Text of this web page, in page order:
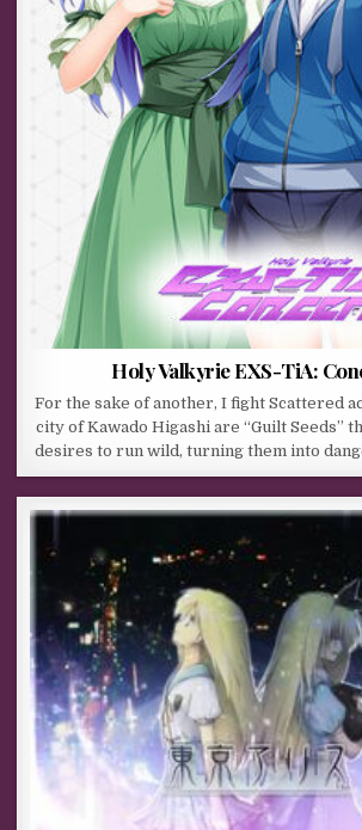
Holy Valkyrie EXS-TiA:
For the sake of another, I fight Scattered
city of Kawado Higashi are “Guilt Seeds”
desires to run wild, turning them into